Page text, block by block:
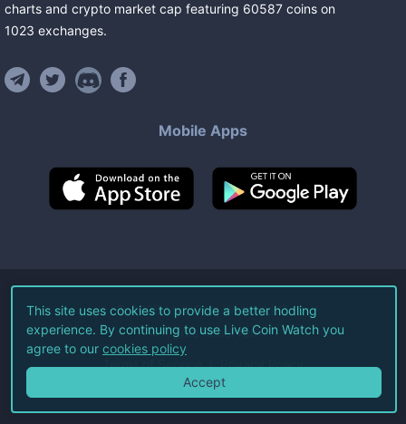
charts and crypto market cap featuring 60587 coins on
1023 exchanges.
Mobile Apps
©2026Live Coin Watch LLC.
All Rights Reserved.
Terms of Service Privacy Policy
This site uses cookies to provide a better hodling
experience. By continuing to use Live Coin Watch you
agree to our cookies policy
Accept